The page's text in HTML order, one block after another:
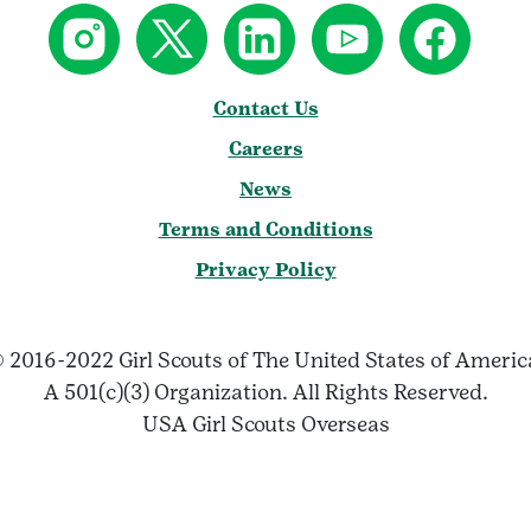
Contact Us
Careers
News
Terms and Conditions
Privacy Policy
2016-2022 Girl Scouts of The United States of
A 501(c)(3) Organization. All Rights Reserved.
USA Girl Scouts Overseas